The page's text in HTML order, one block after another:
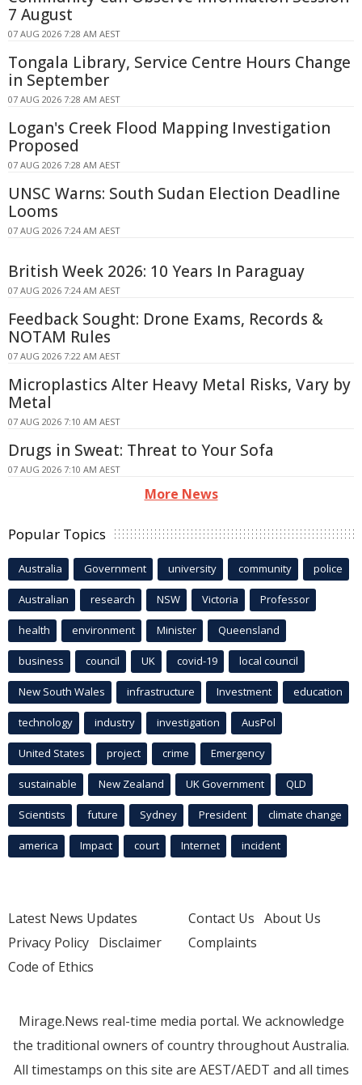
7 August
07 AUG 2026 7:28 AM AEST
Tongala Library, Service Centre Hours Change
in September
07 AUG 2026 7:28 AM AEST
Logan's Creek Flood Mapping Investigation
Proposed
07 AUG 2026 7:28 AM AEST
UNSC Warns: South Sudan Election Deadline
Looms
07 AUG 2026 7:24 AM AEST
British Week 2026: 10 Years In Paraguay
07 AUG 2026 7:24 AM AEST
Feedback Sought: Drone Exams, Records &
NOTAM Rules
07 AUG 2026 7:22 AM AEST
Microplastics Alter Heavy Metal Risks, Vary by
Metal
07 AUG 2026 7:10 AM AEST
Drugs in Sweat: Threat to Your Sofa
07 AUG 2026 7:10 AM AEST
More News
Popular Topics
Australia Government university community police
Australian research NSW Victoria Professor
health environment Minister Queensland
business council UK covid-19 local council
New South Wales infrastructure Investment education
technology industry investigation AusPol
United States project crime Emergency
sustainable New Zealand UK Government QLD
Scientists future Sydney President climate change
america Impact court Internet incident
Latest News Updates
Privacy Policy Disclaimer
Code of Ethics
Contact Us About Us
Complaints
Mirage.News real-time media portal. We acknowledge
the traditional owners of country throughout Australia.
All timestamps on this site are AEST/AEDT and all times